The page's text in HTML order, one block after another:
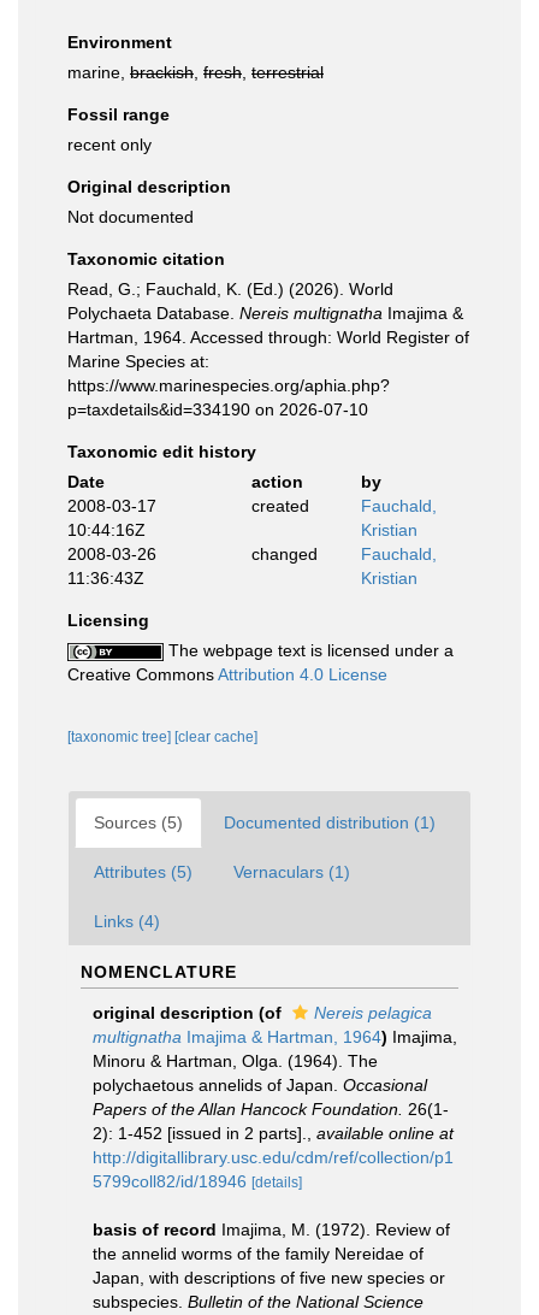
Environment
marine, brackish fresh terrestrial
Fossil range
recent only
Original description
Not documented
Taxonomic citation
Read, G.; Fauchald, K. (Ed.) (2026). World
Polychaeta Database. Nereis multignatha Imajima &
Hartman, 1964. Accessed through: World Register of
Marine Species at:
https://www.marinespecies.org/aphia.php?
p=taxdetails&id=334190 on 2026-07-10
Taxonomic edit history
Date
action
by
2008-03-17
10:44:16Z
created
Fauchald,
Kristian
2008-03-26
11:36:43Z
changed
Fauchald,
Kristian
Licensing
The webpage text is licensed under a
Creative CommonsAttribution 4.0 License
[taxonomic tree] [clear cache]
Sources (5) Documented distribution (1)
Attributes (5) Vernaculars (1)
Links (4)
NOMENCLATURE
original description (of
Nereis pelagica
multignatha Imajima & Hartman, 1964) Imajima,
Minoru & Hartman, Olga. (1964). The
polychaetous annelids of Japan. Occasional
Papers of the Allan Hancock Foundation. 26(1-
2): 1-452 [issued in 2 parts].
available online at
http://digitallibrary.usc.edu/cdm/ref/collection/p1
5799coll82/id/18946 [details]
basis of record Imajima, M. (1972). Review of
the annelid worms of the family Nereidae of
Japan, with descriptions of five new species or
subspecies. Bulletin of the National Science